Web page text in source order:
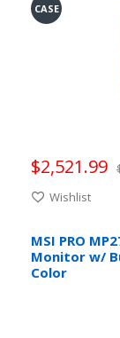
CASE
$2,521.99
Wishlist
MSI PRO
Monitor w/
Color